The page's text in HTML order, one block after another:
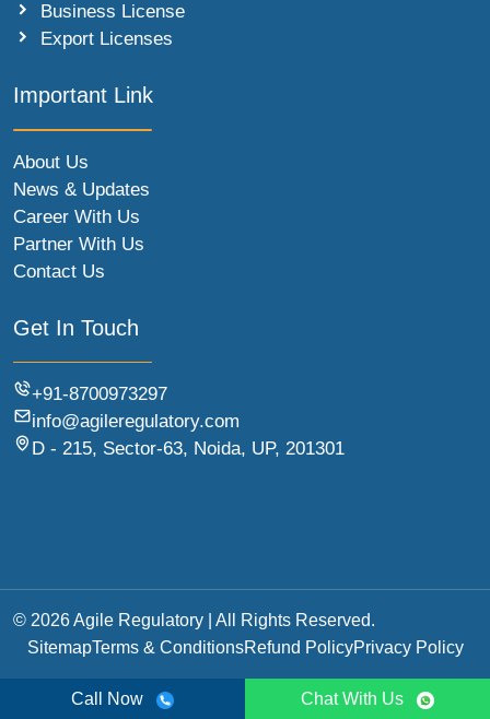
Business License
Export Licenses
Important Link
About Us
News & Updates
Career With Us
Partner With Us
Contact Us
Get In Touch
+91-8700973297
info@agileregulatory.com
D - 215, Sector-63, Noida, UP, 201301
© 2026 Agile Regulatory | All Rights Reserved.
SitemapTerms & ConditionsRefund PolicyPrivacy Policy
Call Now Chat With Us